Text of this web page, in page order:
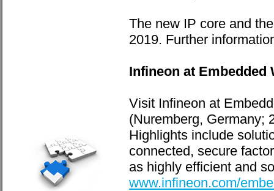
The new IP core and
2019. Further
Infineon at Embedded
Visit Infineon at
(Nuremberg, Germany;
Highlights include
connected, secure
as highly efficient and
www.infineon.com/